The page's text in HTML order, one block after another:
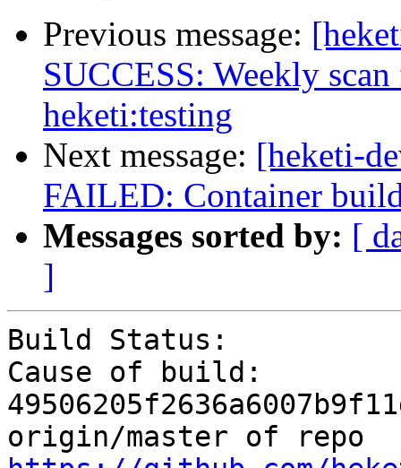
Previous message:
SUCCESS: Weekly
heketi:testing
Next message: [heketi-
FAILED: Container
Messages sorted by: [
]
Build Status:
Cause of build: